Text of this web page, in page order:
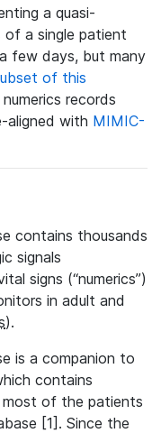
a quasi-
of a single patient
few days, but many
of this
records
aligned with MIMIC-
contains thousands
signals
signs (“numerics”)
in adult and
).
is a companion to
contains
most of the patients
[1]. Since the